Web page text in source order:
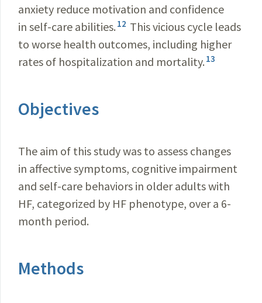
anxiety reduce motivation and confidence
in self-care abilities. 12 This vicious cycle leads
to worse health outcomes, including higher
rates of hospitalization and mortality. 13
Objectives
The aim of this study was to assess changes
in affective symptoms, cognitive impairment
and self-care behaviors in older adults with
HF, categorized by HF phenotype, over a 6-
month period.
Methods